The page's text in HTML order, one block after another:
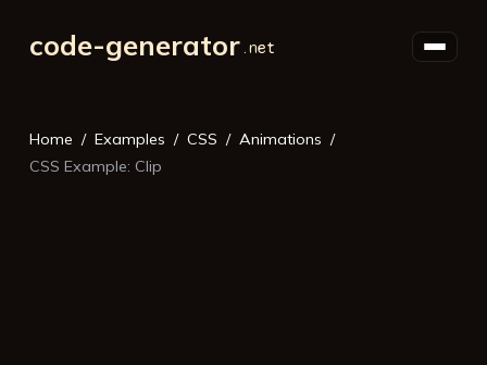
code-generator
Home Examples CSS
Animations
CSS Example: Clip